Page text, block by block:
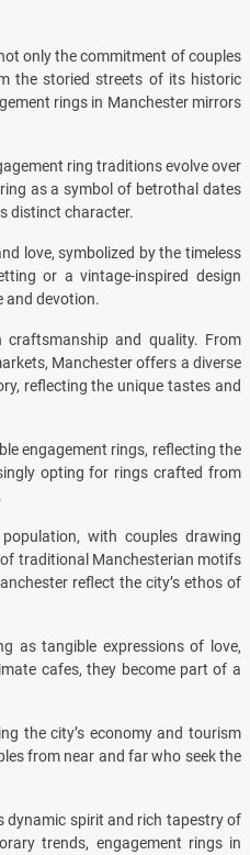
only the commitment of couples
the storied streets of its historic
rings in Manchester mirrors
ring traditions evolve over
as a symbol of betrothal dates
distinct character.
love, symbolized by the timeless
or a vintage-inspired design
and devotion.
craftsmanship and quality. From
Manchester offers a diverse
reflecting the unique tastes and
engagement rings, reflecting the
opting for rings crafted from
with couples drawing
traditional Manchesterian motifs
reflect the city’s ethos of
as tangible expressions of love,
cafes, they become part of a
the city’s economy and tourism
from near and far who seek the
dynamic spirit and rich tapestry of
trends, engagement rings in